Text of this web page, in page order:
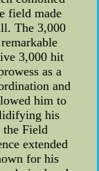
field made
The 3,000
3,000 hit
as a
and
him to
his
the Field
extended
for his